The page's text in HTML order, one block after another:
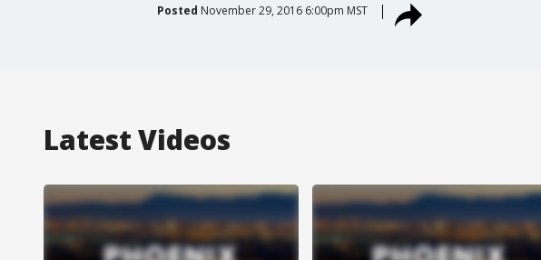
Posted November 29, 2016 6:00pm MST
Latest Videos